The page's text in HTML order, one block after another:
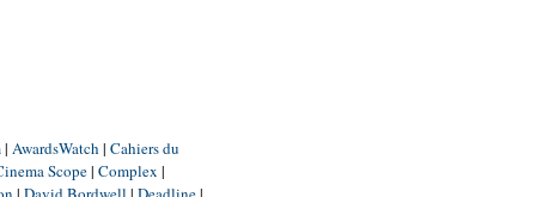
| AwardsWatch | Cahiers du
Scope| Complex |